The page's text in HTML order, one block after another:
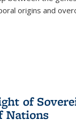
origins and
of
Nations